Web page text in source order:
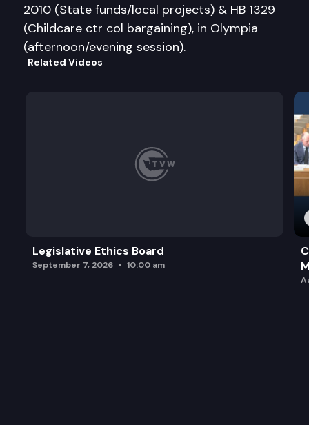
2010 (State funds/local projects) & HB 1329
(Childcare ctr col bargaining), in Olympia
(afternoon/evening session).
Related Videos
Legislative Ethics Board
September 7, 2026 10:00 am